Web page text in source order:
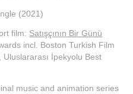
(2021)
film: Satışçının Bir Günü
incl. Boston Turkish Film
İpekyolu Best
music and animation series